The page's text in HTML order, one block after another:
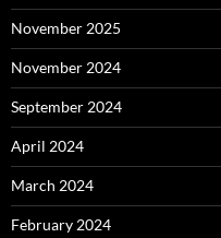
November 2025
November 2024
September 2024
April 2024
March 2024
February 2024